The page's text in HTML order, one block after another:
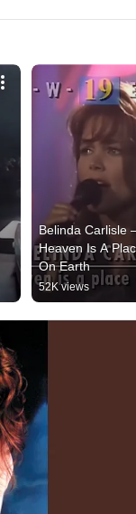
Belinda Carlisle
Heaven Is A
On Earth
52K views